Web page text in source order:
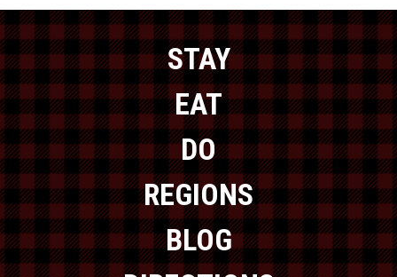
STAY
EAT
DO
REGIONS
BLOG